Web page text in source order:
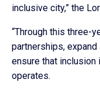
inclusive city,” the
“Through this three-
partnerships,
ensure that
operates.